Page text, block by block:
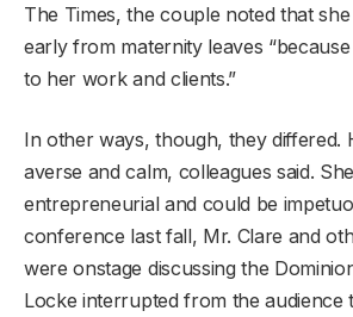
The Times, the couple noted that
early from maternity leaves
to her work and clients.”
In other ways, though, they differed.
averse and calm, colleagues said.
entrepreneurial and could be
conference last fall, Mr. Clare and
were onstage discussing the
Locke interrupted from the audience